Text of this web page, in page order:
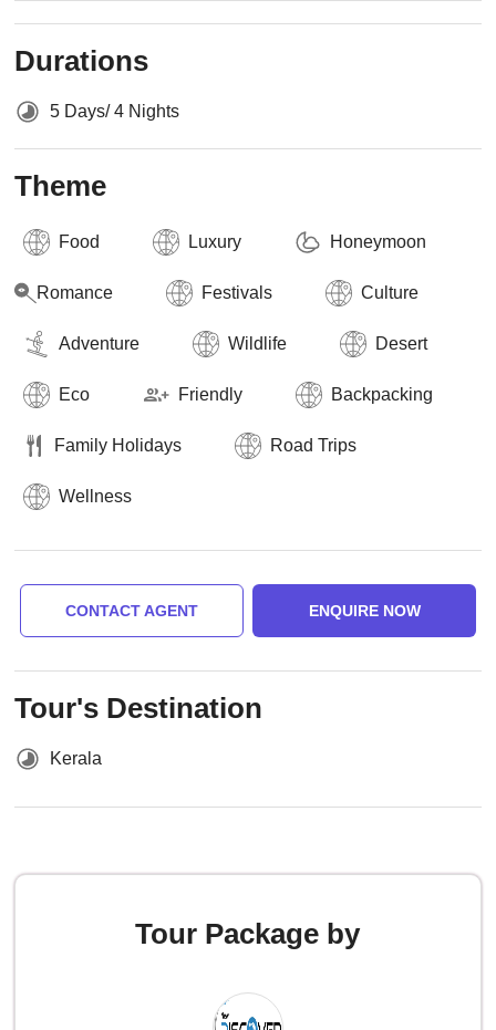
Durations
5 Days/ 4 Nights
Theme
Food Luxury Honeymoon
Romance Festivals Culture
Adventure Wildlife Desert
Eco Friendly Backpacking
Family Holidays Road Trips
Wellness
CONTACT AGENT ENQUIRE NOW
Tour's Destination
Kerala
Tour Package by